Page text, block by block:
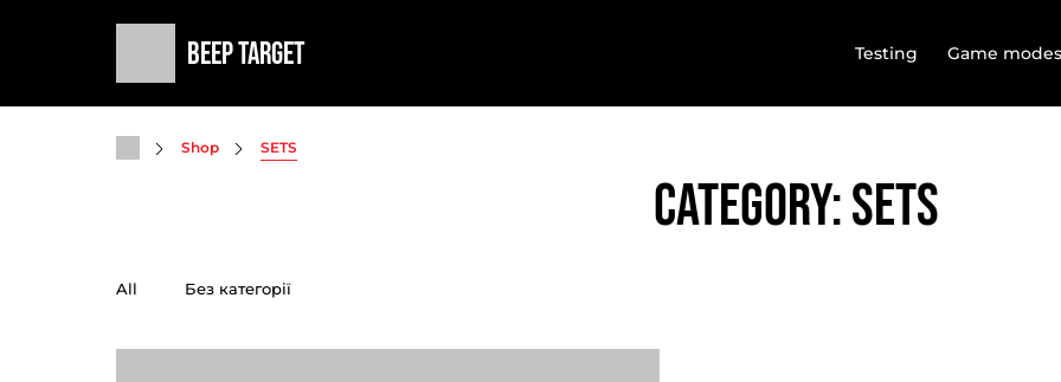
Beep Target Testing Game modes
Shop SETS
Category: SETS
All Без категорії